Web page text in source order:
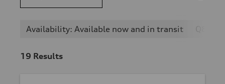
Availability: Available now and in transit
19 Results